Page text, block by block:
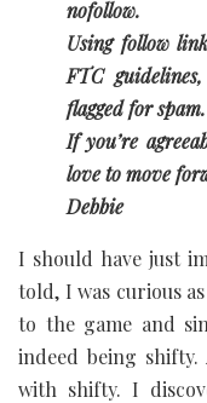
nofollow.
Using follow
FTC
flagged for spam.
If you’re
love to move
Debbie
I should have just
told, I was curious
to the game and
indeed being
with shifty. I